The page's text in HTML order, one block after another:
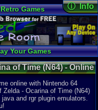
Games
Game Music
Widgets
Your Games
Lobby
Edit
ⓘ Info
Online
Views:
Today:9
Users:
Last User
06-22-26
Last
12:06 AM
Staff
of Time (N64) - Online
64
online with Nintendo 64
Zelda - Ocarina of Time (N64)
and rgr plugin emulators.